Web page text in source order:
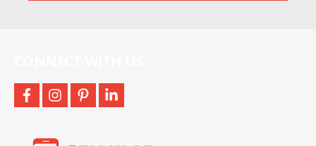
facebookinstagram
pinterestlinkedin